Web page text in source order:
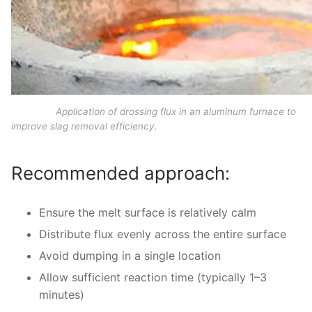
Application of drossing flux in an aluminum furnace to
improve slag removal efficiency.
Recommended approach:
Ensure the melt surface is relatively calm
Distribute flux evenly across the entire surface
Avoid dumping in a single location
Allow sufficient reaction time (typically 1–3
minutes)